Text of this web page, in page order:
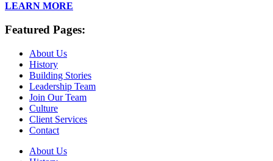
LEARN MORE
Featured Pages:
About Us
History
Building Stories
Leadership Team
Join Our Team
Culture
Client Services
Contact
About Us